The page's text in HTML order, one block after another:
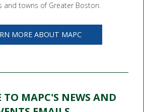
and towns of Greater Boston.
MORE ABOUT MAPC
TO MAPC'S NEWS AND